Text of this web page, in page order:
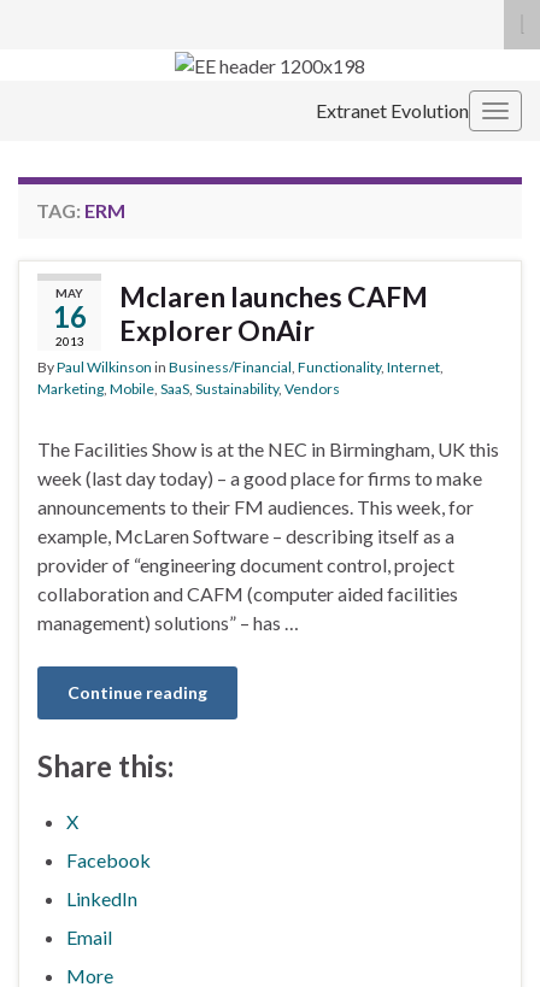
Search for:
Extranet Evolution
TAG: ERM
MAY
16
2013
Mclaren launches CAFM
Explorer OnAir
ByPaul Wilkinson in Business/Financial Functionality, Internet
Marketing Mobile SaaS Sustainability, Vendors
The Facilities Show is at the NEC in Birmingham, UK this
week (last day today) – a good place for firms to make
announcements to their FM audiences. This week, for
example, McLaren Software – describing itself as a
provider of “engineering document control, project
collaboration and CAFM (computer aided facilities
management) solutions” – has …
Continue reading
Share this:
X
Facebook
LinkedIn
Email
More